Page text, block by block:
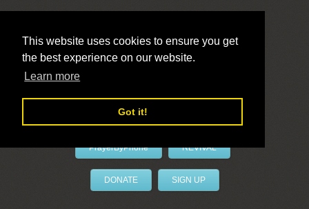
This website uses cookies to ensure you get
the best experience on our website.
Learn more
Got it!
LivePrayer
PrayerByPhone REVIVAL
DONATE SIGN UP